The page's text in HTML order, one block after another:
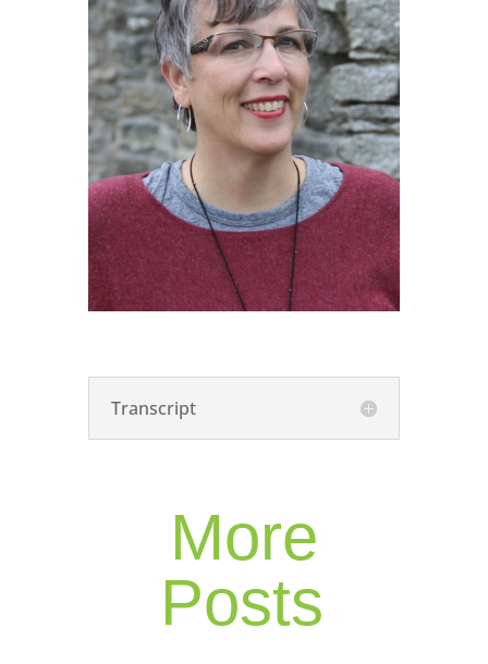
Transcript
More
Posts